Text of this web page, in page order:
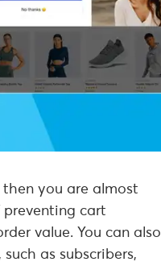
you are almost
preventing cart
value. You can also
as subscribers,